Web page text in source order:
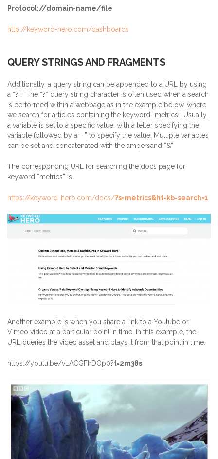
Protocol://domain-name/file
http://keyword-hero.com/dashboards
QUERY STRINGS AND FRAGMENTS
Additionally, a query string can be appended to a URL by using
a “?”. The “?” query string character is often used when a search
is performed within a webpage as in the example below, where
we search for articles containing the keyword “metrics”. Usually,
a variable is set to a specific value, with a letter specifying the
variable followed by a “=” to specify the value. Multiple variables
can be set and concatenated with the ampersand “&”
The corresponding URL for searching the docs page for
keyword “metrics” is:
https://keyword-hero.com/docs/?s=metrics&ht-kb-search=1
Another example is when you share a link to a Youtube or
Vimeo video at a particular point in time. In this example, the
URL queries the video asset and plays it from that point in time.
https://youtu.be/vLACGFhDOp0?t=2m38s